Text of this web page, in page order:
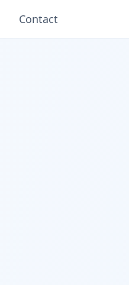
Contact